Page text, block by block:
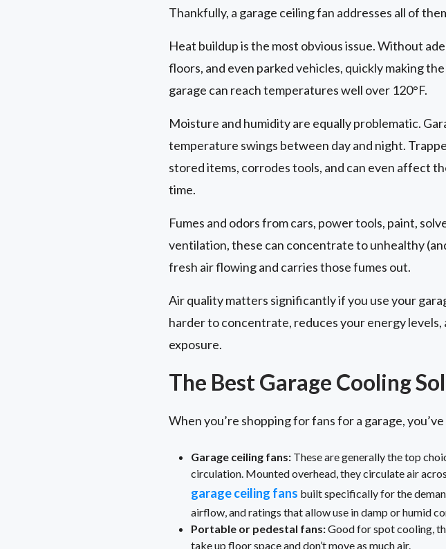
Thankfully, a garage ceiling fan addresses all of
Heat buildup is the most obvious issue. Without
floors, and even parked vehicles, quickly making
garage can reach temperatures well over 120°F.
Moisture and humidity are equally problematic.
temperature swings between day and night.
stored items, corrodes tools, and can even affect
time.
Fumes and odors from cars, power tools, paint,
ventilation, these can concentrate to unhealthy
fresh air flowing and carries those fumes out.
Air quality matters significantly if you use your
harder to concentrate, reduces your energy
exposure.
The Best Garage Cooling
When you’re shopping for fans for a garage,
Garage ceiling fans: These are generally the top
circulation. Mounted overhead, they circulate air
garage ceiling fans built specifically for the
airflow, and ratings that allow use in damp or humid
Portable or pedestal fans:Good for spot cooling,
take up floor space and don’t move as much air.